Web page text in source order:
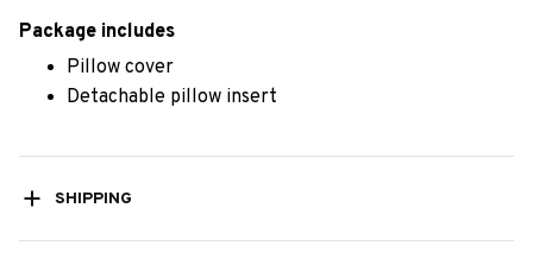
Package includes
Pillow cover
Detachable pillow insert
SHIPPING